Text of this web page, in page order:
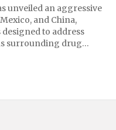
unveiled an aggressive
and China,
to address
surrounding drug
imports from Canada
10%